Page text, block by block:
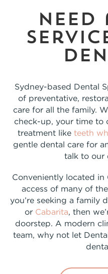
Sydney-based Dental
of preventative,
care for all the family.
check-up, your time to
treatment like teeth
gentle dental care for
talk to our
Conveniently located in
access of many of
you’re seeking a family
or Cabarita, then
doorstep. A modern
team, why not let